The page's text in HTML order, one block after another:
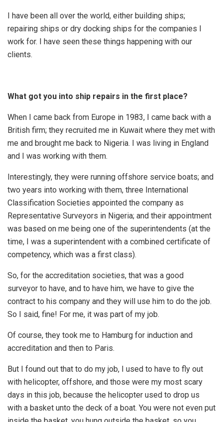
I have been all over the world, either building ships;
repairing ships or dry docking ships for the companies I
work for. I have seen these things happening with our
clients.
What got you into ship repairs in the first place?
When I came back from Europe in 1983, I came back with a
British firm; they recruited me in Kuwait where they met with
me and brought me back to Nigeria. I was living in England
and I was working with them.
Interestingly, they were running offshore service boats; and
two years into working with them, three International
Classification Societies appointed the company as
Representative Surveyors in Nigeria; and their appointment
was based on me being one of the superintendents (at the
time, I was a superintendent with a combined certificate of
competency, which was a first class).
So, for the accreditation societies, that was a good
surveyor to have, and to have him, we have to give the
contract to his company and they will use him to do the job.
So I said, fine! For me, it was part of my job.
Of course, they took me to Hamburg for induction and
accreditation and then to Paris.
But I found out that to do my job, I used to have to fly out
with helicopter, offshore, and those were my most scary
days in this job, because the helicopter used to drop us
with a basket unto the deck of a boat. You were not even put